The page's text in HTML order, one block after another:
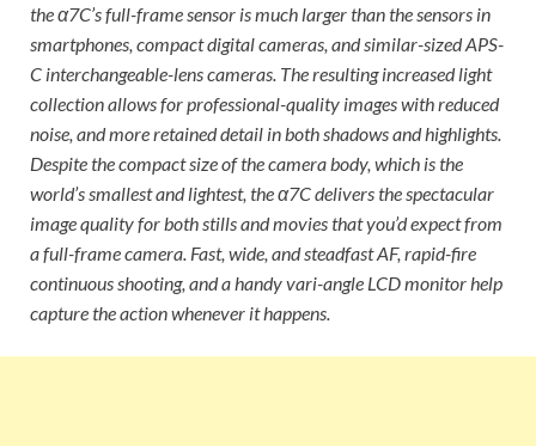
the α7C’s full-frame sensor is much larger than the sensors in
smartphones, compact digital cameras, and similar-sized APS-
C interchangeable-lens cameras. The resulting increased light
collection allows for professional-quality images with reduced
noise, and more retained detail in both shadows and highlights.
Despite the compact size of the camera body, which is the
world’s smallest and lightest, the α7C delivers the spectacular
image quality for both stills and movies that you’d expect from
a full-frame camera. Fast, wide, and steadfast AF, rapid-fire
continuous shooting, and a handy vari-angle LCD monitor help
capture the action whenever it happens.